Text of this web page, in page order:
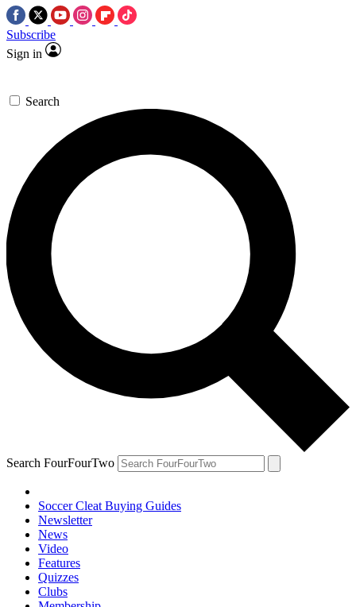
Subscribe
Sign in
Search
Search FourFourTwo
Soccer Cleat Buying Guides
Newsletter
News
Video
Features
Quizzes
Clubs